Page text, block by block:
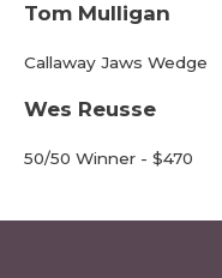
Tom Mulligan
Callaway Jaws Wedge
Wes Reusse
50/50 Winner - $470